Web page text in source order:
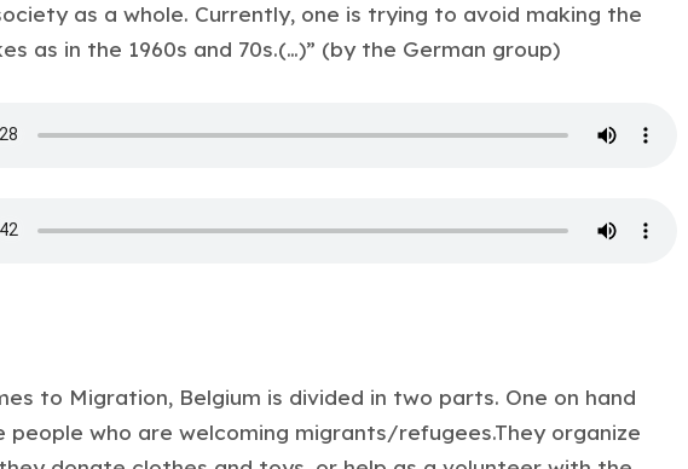
as a whole. Currently, one is trying to avoid making the
as in the 1960s and 70s.(…)” (by the German group)
to Migration, Belgium is divided in two parts. One on hand
people who are welcoming migrants/refugees.They organize